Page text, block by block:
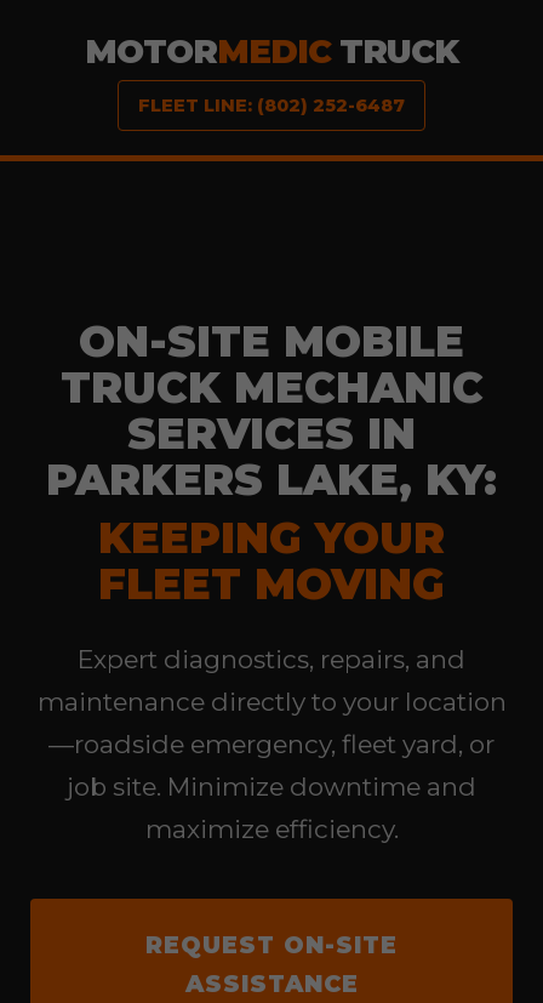
MOTORMEDICTRUCK
FLEET LINE: (802) 252-6487
ON-SITE MOBILE
TRUCK MECHANIC
SERVICES IN
PARKERS LAKE, KY:
KEEPING YOUR
FLEET MOVING
Expert diagnostics, repairs, and
maintenance directly to your location
—roadside emergency, fleet yard, or
job site. Minimize downtime and
maximize efficiency.
REQUEST ON-SITE
ASSISTANCE